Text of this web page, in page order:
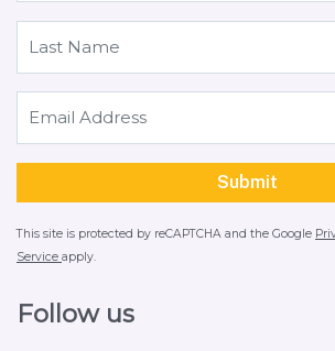
This site is protected by reCAPTCHA and the Google
Service apply.
Follow us